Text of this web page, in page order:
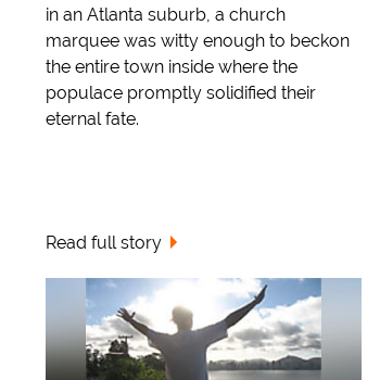
in an Atlanta suburb, a church
marquee was witty enough to beckon
the entire town inside where the
populace promptly solidified their
eternal fate.
Read full story